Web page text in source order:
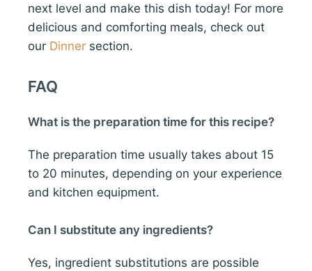
next level and make this dish today! For more
delicious and comforting meals, check out
our Dinner section.
FAQ
What is the preparation time for this recipe?
The preparation time usually takes about 15
to 20 minutes, depending on your experience
and kitchen equipment.
Can I substitute any ingredients?
Yes, ingredient substitutions are possible